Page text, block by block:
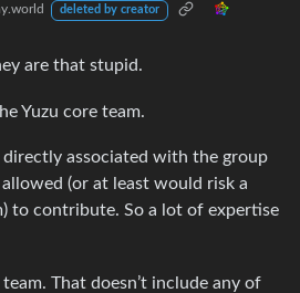
deleted by creator
are that stupid.
Yuzu core team.
associated with the group
(or at least would risk a
to contribute. So a lot of expertise
team. That doesn’t include any of